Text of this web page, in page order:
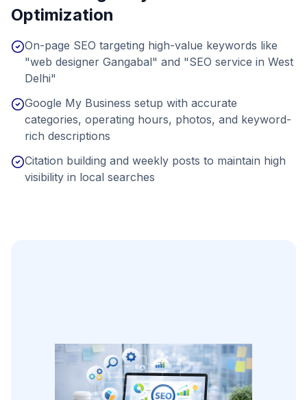
Optimization
On-page SEO targeting high-value keywords like
"web designer Gangabal" and "SEO service in West
Delhi"
Google My Business setup with accurate
categories, operating hours, photos, and keyword-
rich descriptions
Citation building and weekly posts to maintain high
visibility in local searches